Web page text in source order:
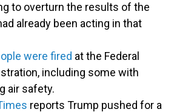
to overturn the results of the
already been acting in that
were fired at the Federal
including some with
air safety.
reports Trump pushed for a